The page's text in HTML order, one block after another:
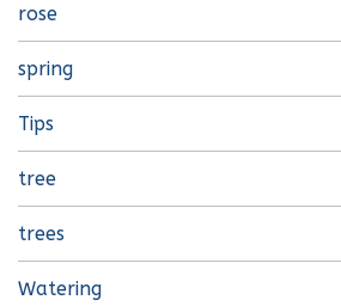
rose
spring
Tips
tree
trees
Watering